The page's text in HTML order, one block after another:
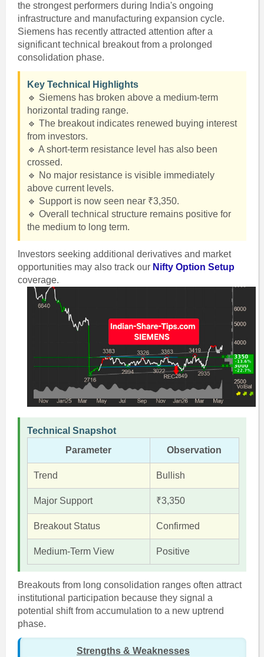
the strongest performers during India's ongoing
infrastructure and manufacturing expansion cycle.
Siemens has recently attracted attention after a
significant technical breakout from a prolonged
consolidation phase.
Key Technical Highlights
🔹 Siemens has broken above a medium-term
horizontal trading range.
🔹 The breakout indicates renewed buying interest
from investors.
🔹 A short-term resistance level has also been
crossed.
🔹 No major resistance is visible immediately
above current levels.
🔹 Support is now seen near ₹3,350.
🔹 Overall technical structure remains positive for
the medium to long term.
Investors seeking additional derivatives and market
opportunities may also track our Nifty Option Setup
coverage.
Technical Snapshot
Parameter
Observation
Trend Bullish
Major Support ₹3,350
Breakout Status Confirmed
Medium-Term View Positive
Breakouts from long consolidation ranges often attract
institutional participation because they signal a
potential shift from accumulation to a new uptrend
phase.
Strengths & Weaknesses